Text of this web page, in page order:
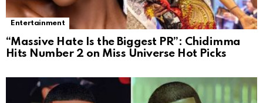
Entertainment
“Massive Hate Is the Biggest PR”: Chidimma
Hits Number 2 on Miss Universe Hot Picks